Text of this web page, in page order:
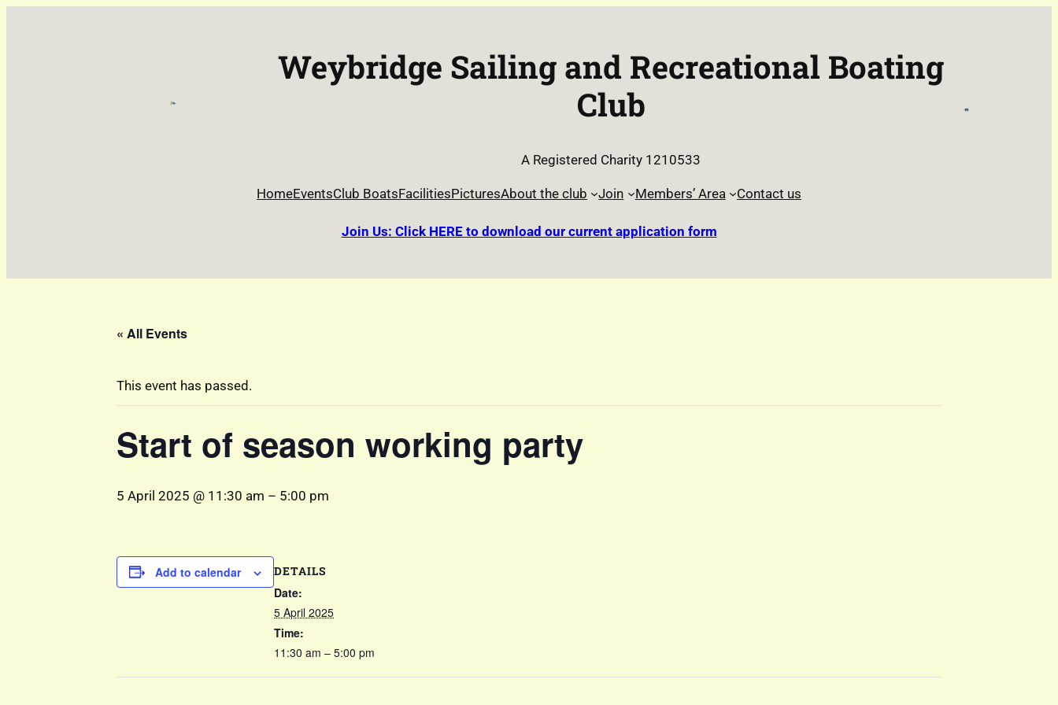
Weybridge Sailing and Recreational Boating
Club
A Registered Charity 1210533
HomeEventsClub BoatsFacilitiesPicturesAbout the club Join Members’ Area Contact us
Join Us: Click HERE to download our current application form
« All Events
This event has passed.
Start of season working party
5 April 2025 @ 11:30 am – 5:00 pm
Add to calendar DETAILS
Date:
5 April 2025
Time:
11:30 am – 5:00 pm